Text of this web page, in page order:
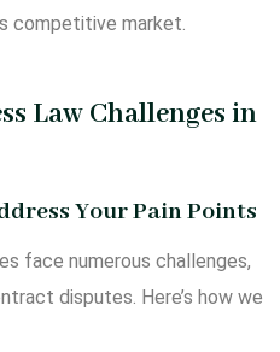
competitive market.
Law Challenges in
Your Pain Points
face numerous challenges,
disputes. Here’s how we